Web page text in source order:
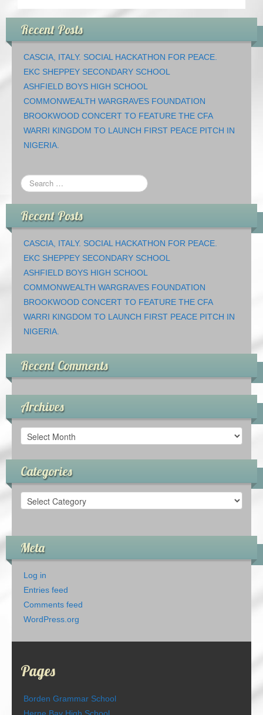
Recent Posts
CASCIA, ITALY. SOCIAL HACKATHON FOR PEACE.
EKC SHEPPEY SECONDARY SCHOOL
ASHFIELD BOYS HIGH SCHOOL
COMMONWEALTH WARGRAVES FOUNDATION
BROOKWOOD CONCERT TO FEATURE THE CFA
WARRI KINGDOM TO LAUNCH FIRST PEACE PITCH IN
NIGERIA.
Recent Posts
CASCIA, ITALY. SOCIAL HACKATHON FOR PEACE.
EKC SHEPPEY SECONDARY SCHOOL
ASHFIELD BOYS HIGH SCHOOL
COMMONWEALTH WARGRAVES FOUNDATION
BROOKWOOD CONCERT TO FEATURE THE CFA
WARRI KINGDOM TO LAUNCH FIRST PEACE PITCH IN
NIGERIA.
Recent Comments
Archives
Archives
Categories
Categories
Meta
Log in
Entries feed
Comments feed
WordPress.org
Pages
Borden Grammar School
Herne Bay High School